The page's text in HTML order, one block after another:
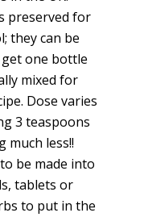
preserved for
they can be
one bottle
mixed for
Dose varies
3 teaspoons
much less!!
be made into
tablets or
to put in the